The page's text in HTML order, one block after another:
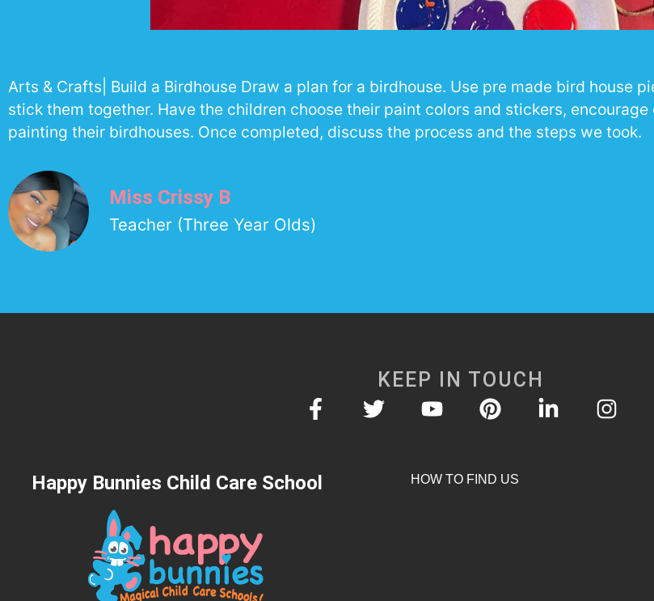
Arts & Crafts| Build a Birdhouse Draw a plan for a birdhouse. Use pre made bird house
stick them together. Have the children choose their paint colors and stickers,
painting their birdhouses. Once completed, discuss the process and the steps we took.
Miss Crissy B
Teacher (Three Year Olds)
KEEP IN TOUCH
Happy Bunnies Child Care School HOW TO FIND US